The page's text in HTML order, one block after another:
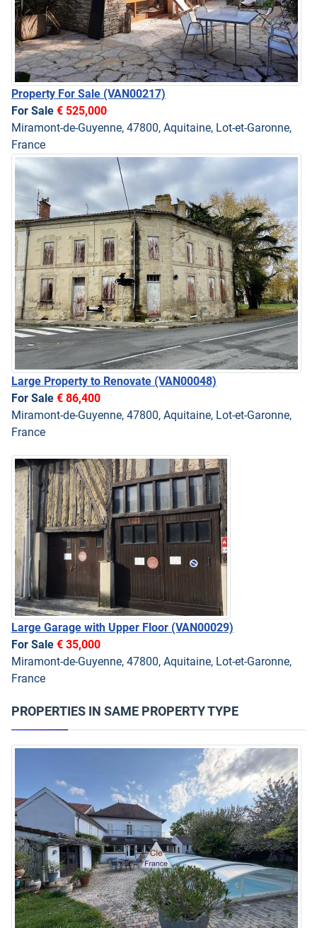
Property For Sale (VAN00217)
For Sale € 525,000
Miramont-de-Guyenne, 47800, Aquitaine, Lot-et-Garonne,
France
Large Property to Renovate (VAN00048)
For Sale € 86,400
Miramont-de-Guyenne, 47800, Aquitaine, Lot-et-Garonne,
France
Large Garage with Upper Floor (VAN00029)
For Sale € 35,000
Miramont-de-Guyenne, 47800, Aquitaine, Lot-et-Garonne,
France
PROPERTIES IN SAME PROPERTY TYPE